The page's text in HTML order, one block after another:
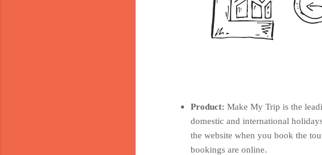
Product: Make My Trip is the
domestic and international
the website when you book the
bookings are online.